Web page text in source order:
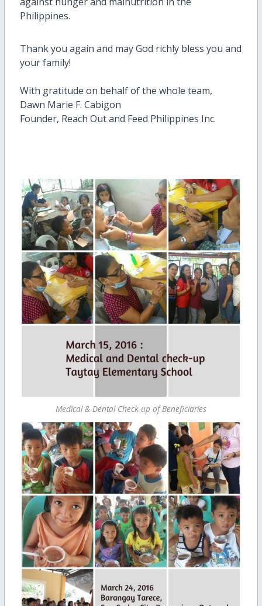
Philippines.
Thank you again and may God richly bless you and
your family!
With gratitude on behalf of the whole team,
Dawn Marie F. Cabigon
Founder, Reach Out and Feed Philippines Inc.
Medical & Dental Check-up of Beneficiaries